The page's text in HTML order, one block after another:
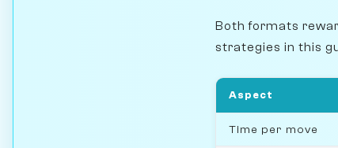
Both formats
strategies in this
Aspect
Time per move